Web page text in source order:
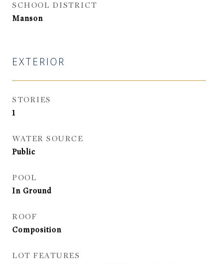
SCHOOL DISTRICT
Manson
EXTERIOR
STORIES
1
WATER SOURCE
Public
POOL
In Ground
ROOF
Composition
LOT FEATURES